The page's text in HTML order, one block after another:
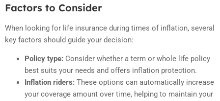
Factors to Consider
When looking for life insurance during times of inflation, several
key factors should guide your decision:
Policy type: Consider whether a term or whole life policy
best suits your needs and offers inflation protection.
Inflation riders: These options can automatically increase
your coverage amount over time, helping to maintain your